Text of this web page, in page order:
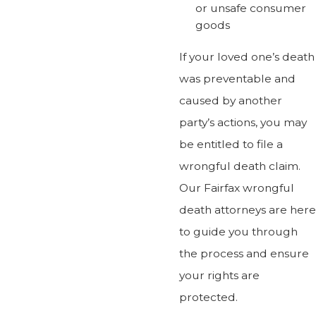
or unsafe consumer
goods
If your loved one’s death
was preventable and
caused by another
party’s actions, you may
be entitled to file a
wrongful death claim.
Our Fairfax wrongful
death attorneys are here
to guide you through
the process and ensure
your rights are
protected.